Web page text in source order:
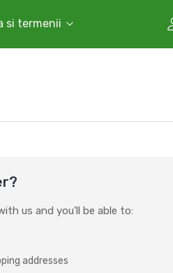
si termenii
us and you'll be able to:
addresses